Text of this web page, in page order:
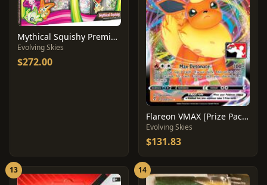
Mythical Squishy Premium Collection
Evolving Skies
$272.00
Flareon VMAX [Prize Pack] #18
Evolving Skies
$131.83
13 14